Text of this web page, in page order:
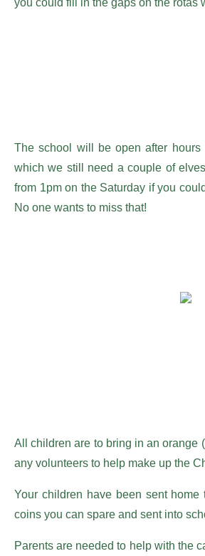
you could fill in the gaps on the rotas
The school will be open after hours
which we still need a couple of
from 1pm on the Saturday if you
No one wants to miss that!
All children are to bring in an orange
any volunteers to help make up the
Your children have been sent
coins you can spare and sent into
Parents are needed to help with the